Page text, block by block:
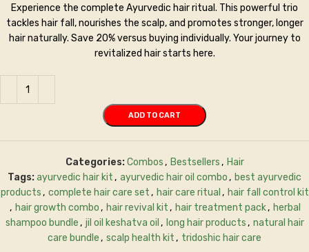
Experience the complete Ayurvedic hair ritual. This powerful trio
tackles hair fall, nourishes the scalp, and promotes stronger, longer
hair naturally. Save 20% versus buying individually. Your journey to
revitalized hair starts here.
ADD TO CART
Categories: Combos, Bestsellers, Hair
Tags:ayurvedic hair kit, ayurvedic hair oil combo, best ayurvedic
products, complete hair care set, hair care ritual , hair fall control kit
, hair growth combo, hair revival kit, hair treatment pack, herbal
shampoo bundle, jil oil keshatva oil , long hair products, natural hair
care bundle, scalp health kit, tridoshic hair care